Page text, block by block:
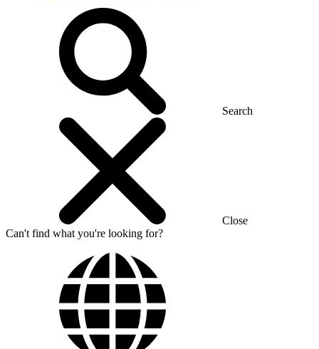
Search
Close
Can't find what you're looking for?